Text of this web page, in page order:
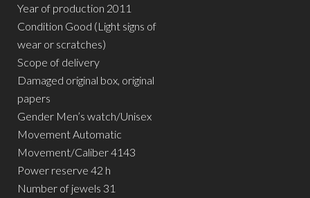
Year of production 2011
Condition Good (Light signs of
wear or scratches)
Scope of delivery
Damaged original box, original
papers
Gender Men’s watch/Unisex
Movement Automatic
Movement/Caliber 4143
Power reserve 42 h
Number of jewels 31